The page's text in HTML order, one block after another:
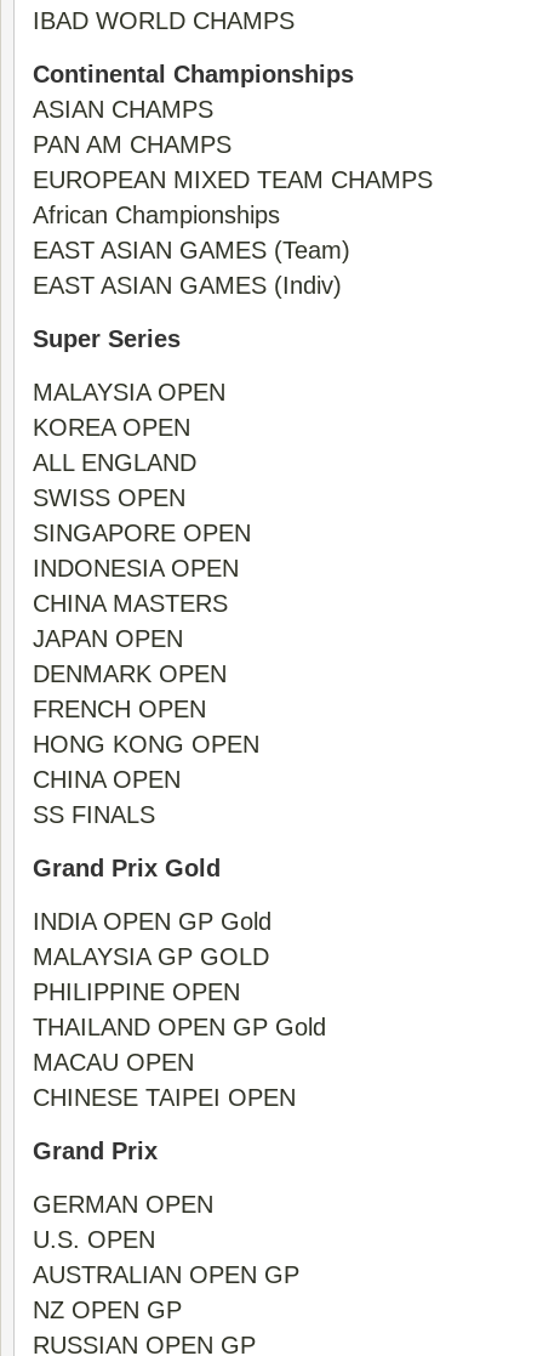
IBAD WORLD CHAMPS
Continental Championships
ASIAN CHAMPS
PAN AM CHAMPS
EUROPEAN MIXED TEAM CHAMPS
African Championships
EAST ASIAN GAMES (Team)
EAST ASIAN GAMES (Indiv)
Super Series
MALAYSIA OPEN
KOREA OPEN
ALL ENGLAND
SWISS OPEN
SINGAPORE OPEN
INDONESIA OPEN
CHINA MASTERS
JAPAN OPEN
DENMARK OPEN
FRENCH OPEN
HONG KONG OPEN
CHINA OPEN
SS FINALS
Grand Prix Gold
INDIA OPEN GP Gold
MALAYSIA GP GOLD
PHILIPPINE OPEN
THAILAND OPEN GP Gold
MACAU OPEN
CHINESE TAIPEI OPEN
Grand Prix
GERMAN OPEN
U.S. OPEN
AUSTRALIAN OPEN GP
NZ OPEN GP
RUSSIAN OPEN GP